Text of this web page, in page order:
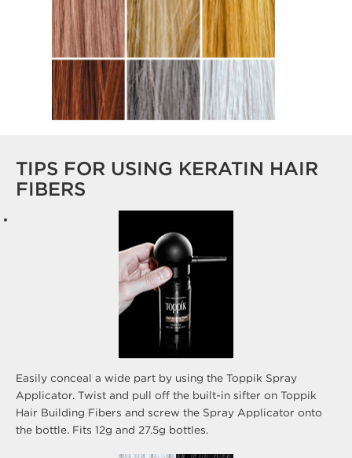
TIPS FOR USING KERATIN HAIR
FIBERS
Easily conceal a wide part by using the Toppik Spray
Applicator. Twist and pull off the built-in sifter on Toppik
Hair Building Fibers and screw the Spray Applicator onto
the bottle. Fits 12g and 27.5g bottles.